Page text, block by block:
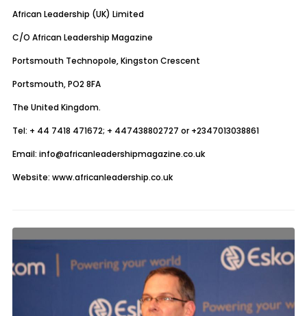
African Leadership (UK) Limited
C/O African Leadership Magazine
Portsmouth Technopole, Kingston Crescent
Portsmouth, PO2 8FA
The United Kingdom.
Tel: + 44 7418 471672; + 447438802727 or +2347013038861
Email: info@africanleadershipmagazine.co.uk
Website: www.africanleadership.co.uk